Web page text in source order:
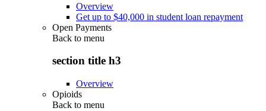
Overview
Get up to $40,000 in student loan repayment
Open Payments
Back to menu
section title h3
Overview
Opioids
Back to menu